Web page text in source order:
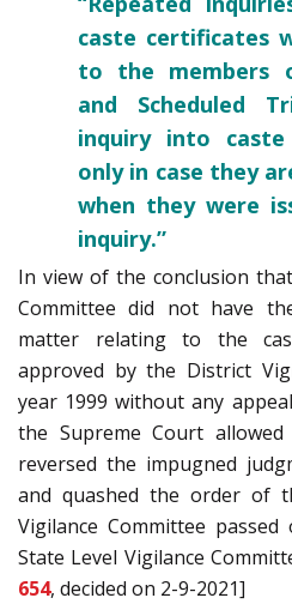
caste certificates
to the members
and Scheduled
inquiry into
only in case they
when they were
inquiry.”
In view of the conclusion
Committee did not have
matter relating to the
approved by the District
year 1999 without any
the Supreme Court
reversed the impugned
and quashed the order of
Vigilance Committee passed
State Level Vigilance
654, decided on 2-9-2021]